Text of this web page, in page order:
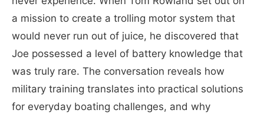
a mission to create a trolling motor system that
would never run out of juice, he discovered that
Joe possessed a level of battery knowledge that
was truly rare. The conversation reveals how
military training translates into practical solutions
for everyday boating challenges, and why